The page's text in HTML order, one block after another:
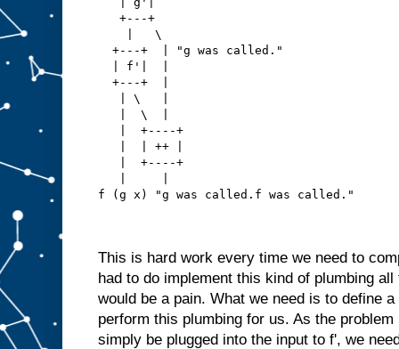
   +---+
    |   \
  +---+  | "g was called."
  | f'|  |
  +---+  |
   | \   |
   |  \  |
   |  +----+
   |  | ++ |
   |  +----+
f (g x) "g was called.f was called."
This is hard work every time we need to
had to do implement this kind of plumbing
would be a pain. What we need is to define
perform this plumbing for us. As the
simply be plugged into the input to f', we